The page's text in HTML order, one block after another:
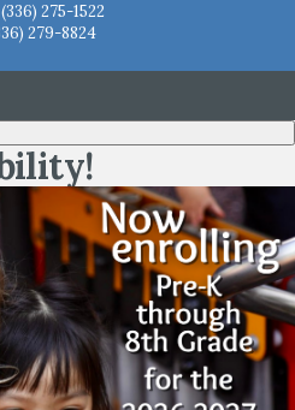
(336) 275-1522
279-8824